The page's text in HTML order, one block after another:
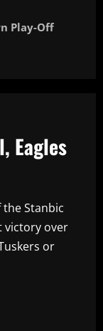
Play-Off
Eagles
Stanbic
victory over
or